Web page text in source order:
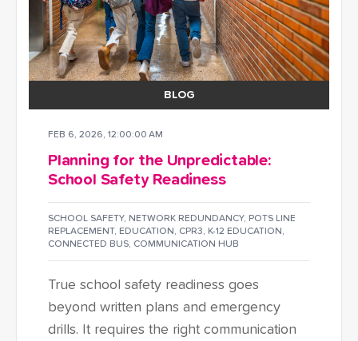
BLOG
FEB 6, 2026, 12:00:00 AM
Planning for the Unpredictable:
School Safety Readiness
SCHOOL SAFETY, NETWORK REDUNDANCY, POTS LINE
REPLACEMENT, EDUCATION, CPR3, K-12 EDUCATION,
CONNECTED BUS, COMMUNICATION HUB
True school safety readiness goes
beyond written plans and emergency
drills. It requires the right communication